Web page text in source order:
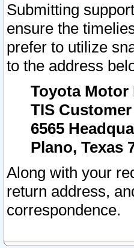
Submitting
ensure the
prefer to utilize
to the address
Toyota Motor
TIS
6565
Plano, Texas
Along with your
return address,
correspondence.